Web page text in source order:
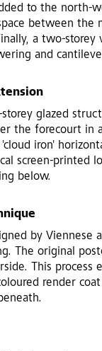
to the north-
between the
a two-
and
glazed
the forecourt in
'cloud iron'
screen-printed
below.
by
The original
This process
render